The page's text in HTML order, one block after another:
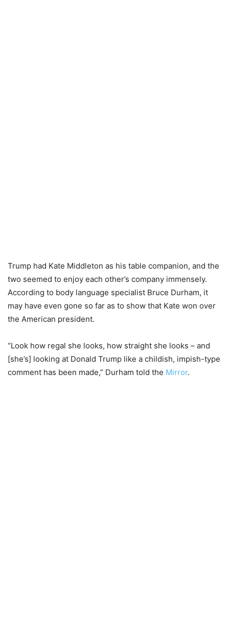
Trump had Kate Middleton as his table companion, and the
two seemed to enjoy each other’s company immensely.
According to body language specialist Bruce Durham, it
may have even gone so far as to show that Kate won over
the American president.
“Look how regal she looks, how straight she looks – and
[she’s] looking at Donald Trump like a childish, impish-type
comment has been made,” Durham told the Mirror.